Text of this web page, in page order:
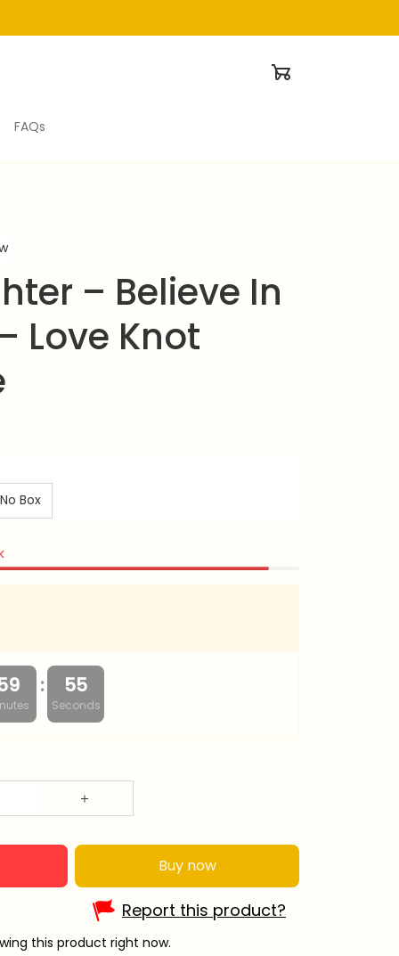
FAQs
– Believe In
Love Knot
No Box
: 54
Seconds
Buy now
Report this product?
this product right now.